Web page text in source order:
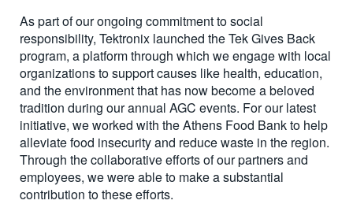
As part of our ongoing commitment to social
responsibility, Tektronix launched the Tek Gives Back
program, a platform through which we engage with local
organizations to support causes like health, education,
and the environment that has now become a beloved
tradition during our annual AGC events. For our latest
initiative, we worked with the Athens Food Bank to help
alleviate food insecurity and reduce waste in the region.
Through the collaborative efforts of our partners and
employees, we were able to make a substantial
contribution to these efforts.